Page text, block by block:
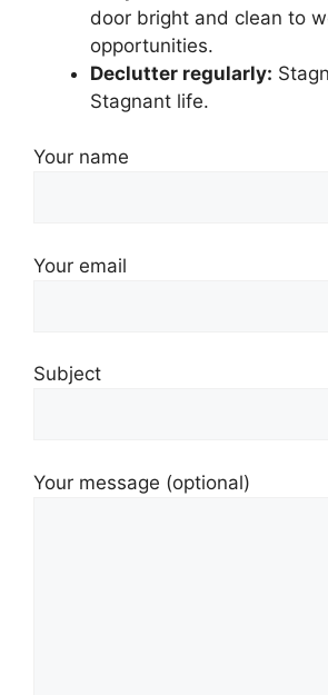
door bright and clean to
opportunities.
Declutter regularly:
Stagnant life.
Your name
Your email
Subject
Your message (optional)